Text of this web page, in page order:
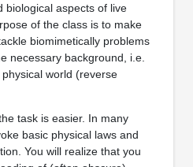
biological aspects of live
of the class is to make
biomimetically problems
necessary background, i.e.
world (reverse
task is easier. In many
basic physical laws and
You will realize that you